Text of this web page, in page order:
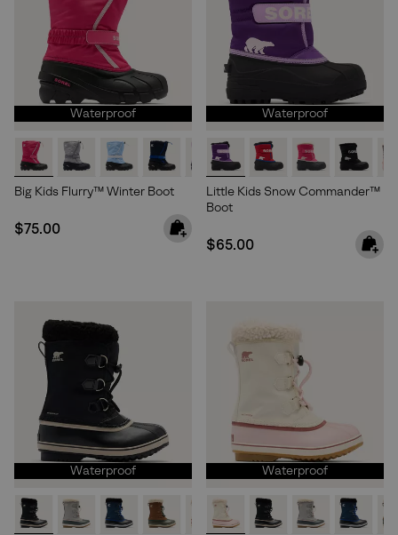
Waterproof
Big Kids Flurry™ Winter Boot
Regular price:
$75.00
Waterproof
Little Kids Snow Commander™
Boot
Regular price:
$65.00
Waterproof Waterproof